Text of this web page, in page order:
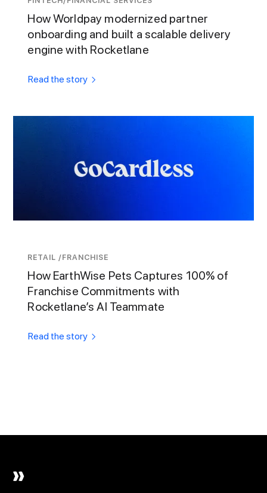
How Worldpay modernized partner
onboarding and built a scalable delivery
engine with Rocketlane
Read the story
RETAIL /FRANCHISE
How EarthWise Pets Captures 100% of
Franchise Commitments with
Rocketlane’s AI Teammate
Read the story